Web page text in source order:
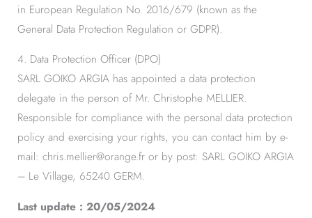
in European Regulation No. 2016/679 (known as the
General Data Protection Regulation or GDPR).
4. Data Protection Officer (DPO)
SARL GOIKO ARGIA has appointed a data protection
delegate in the person of Mr. Christophe MELLIER.
Responsible for compliance with the personal data protection
policy and exercising your rights, you can contact him by e-
mail: chris.mellier@orange.fr or by post: SARL GOIKO ARGIA
– Le Village, 65240 GERM.
Last update : 20/05/2024